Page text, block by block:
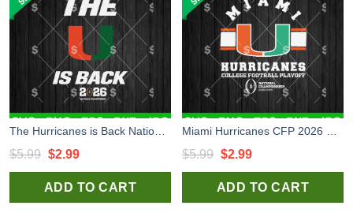
$5.99 Original
price
was:
$2.99Current
price
is:
ADD TO CART
$5.99 Original
price
was:
$2.99Current
price
is:
ADD TO CART